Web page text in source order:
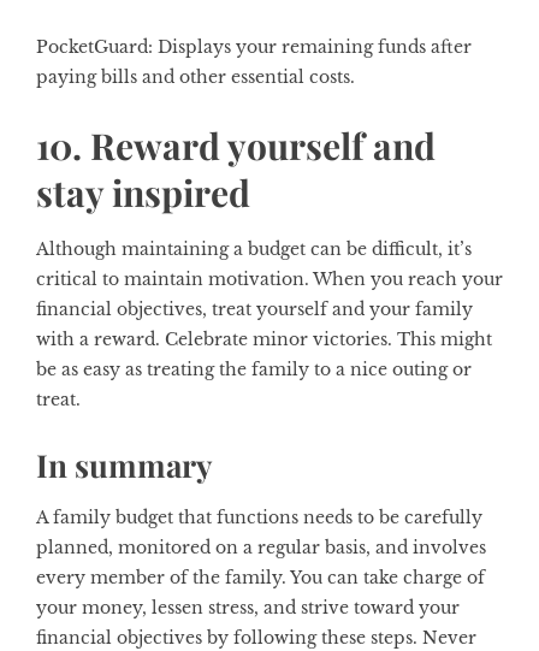
PocketGuard: Displays your remaining funds after
paying bills and other essential costs.
10. Reward yourself and
stay inspired
Although maintaining a budget can be difficult, it’s
critical to maintain motivation. When you reach your
financial objectives, treat yourself and your family
with a reward. Celebrate minor victories. This might
be as easy as treating the family to a nice outing or
treat.
In summary
A family budget that functions needs to be carefully
planned, monitored on a regular basis, and involves
every member of the family. You can take charge of
your money, lessen stress, and strive toward your
financial objectives by following these steps. Never